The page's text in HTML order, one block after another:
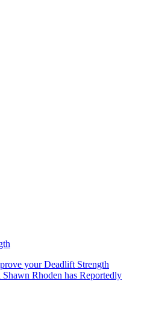
your Deadlift Strength
Rhoden has Reportedly